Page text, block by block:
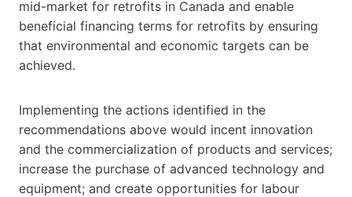
mid-market for retrofits in Canada and enable
beneficial financing terms for retrofits by ensuring
that environmental and economic targets can be
achieved.
Implementing the actions identified in the
recommendations above would incent innovation
and the commercialization of products and services;
increase the purchase of advanced technology and
equipment; and create opportunities for labour